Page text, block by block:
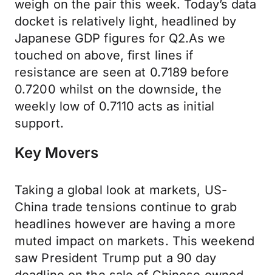
weigh on the pair this week. Today’s data
docket is relatively light, headlined by
Japanese GDP figures for Q2.As we
touched on above, first lines if
resistance are seen at 0.7189 before
0.7200 whilst on the downside, the
weekly low of 0.7110 acts as initial
support.
Key Movers
Taking a global look at markets, US-
China trade tensions continue to grab
headlines however are having a more
muted impact on markets. This weekend
saw President Trump put a 90 day